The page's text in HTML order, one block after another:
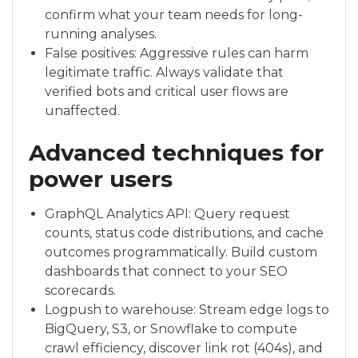
confirm what your team needs for long-
running analyses.
False positives: Aggressive rules can harm
legitimate traffic. Always validate that
verified bots and critical user flows are
unaffected.
Advanced techniques for
power users
GraphQL Analytics API: Query request
counts, status code distributions, and cache
outcomes programmatically. Build custom
dashboards that connect to your SEO
scorecards.
Logpush to warehouse: Stream edge logs to
BigQuery, S3, or Snowflake to compute
crawl efficiency, discover link rot (404s), and